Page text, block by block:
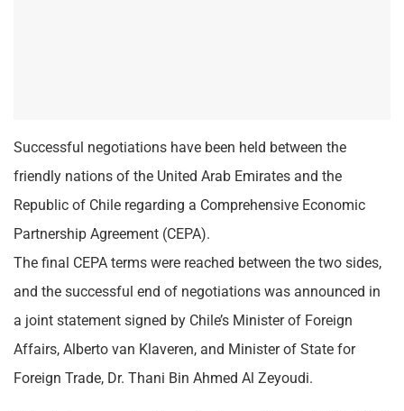
Successful negotiations have been held between the
friendly nations of the United Arab Emirates and the
Republic of Chile regarding a Comprehensive Economic
Partnership Agreement (CEPA).
The final CEPA terms were reached between the two sides,
and the successful end of negotiations was announced in
a joint statement signed by Chile’s Minister of Foreign
Affairs, Alberto van Klaveren, and Minister of State for
Foreign Trade, Dr. Thani Bin Ahmed Al Zeyoudi.